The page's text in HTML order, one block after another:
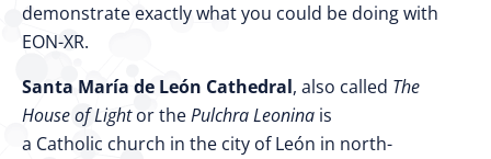
demonstrate exactly what you could be doing with
EON-XR.
Santa María de León Cathedral, also called The
House of Lightor thePulchra Leonina is
a Catholic church in the city of León in north-